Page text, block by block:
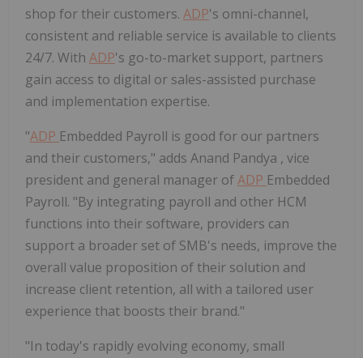
shop for their customers. ADP's omni-channel,
consistent and reliable service is available to clients
24/7. With ADP's go-to-market support, partners
gain access to digital or sales-assisted purchase
and implementation expertise.
"ADP Embedded Payroll is good for our partners
and their customers," adds Anand Pandya , vice
president and general manager ofADP Embedded
Payroll. "By integrating payroll and other HCM
functions into their software, providers can
support a broader set of SMB's needs, improve the
overall value proposition of their solution and
increase client retention, all with a tailored user
experience that boosts their brand."
"In today's rapidly evolving economy, small